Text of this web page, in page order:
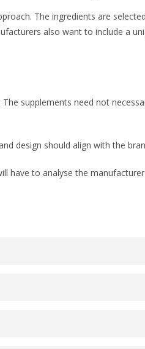
The ingredients are
also want to include a
supplements need not
design should align with the
have to analyse the